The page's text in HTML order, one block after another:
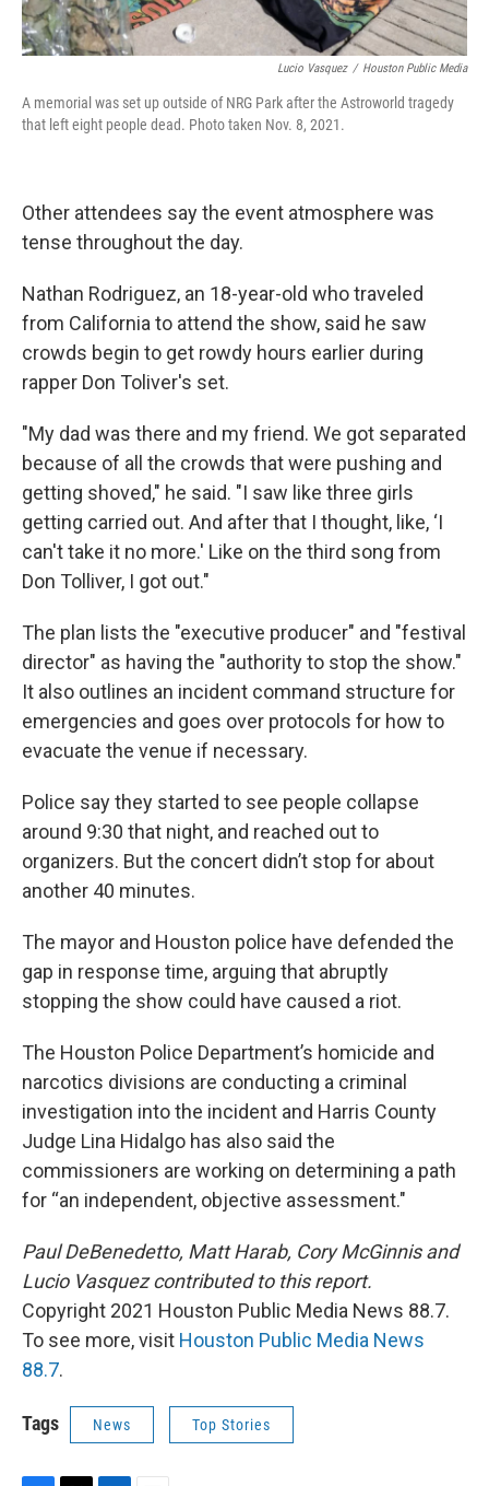
Lucio Vasquez / Houston Public Media
A memorial was set up outside of NRG Park after the Astroworld tragedy
that left eight people dead. Photo taken Nov. 8, 2021.
Other attendees say the event atmosphere was
tense throughout the day.
Nathan Rodriguez, an 18-year-old who traveled
from California to attend the show, said he saw
crowds begin to get rowdy hours earlier during
rapper Don Toliver's set.
"My dad was there and my friend. We got separated
because of all the crowds that were pushing and
getting shoved," he said. "I saw like three girls
getting carried out. And after that I thought, like, ‘I
can't take it no more.' Like on the third song from
Don Tolliver, I got out."
The plan lists the "executive producer" and "festival
director" as having the "authority to stop the show."
It also outlines an incident command structure for
emergencies and goes over protocols for how to
evacuate the venue if necessary.
Police say they started to see people collapse
around 9:30 that night, and reached out to
organizers. But the concert didn’t stop for about
another 40 minutes.
The mayor and Houston police have defended the
gap in response time, arguing that abruptly
stopping the show could have caused a riot.
The Houston Police Department’s homicide and
narcotics divisions are conducting a criminal
investigation into the incident and Harris County
Judge Lina Hidalgo has also said the
commissioners are working on determining a path
for “an independent, objective assessment."
Paul DeBenedetto, Matt Harab, Cory McGinnis and
Lucio Vasquez contributed to this report.
Copyright 2021 Houston Public Media News 88.7.
To see more, visit Houston Public Media News
88.7.
Tags News Top Stories